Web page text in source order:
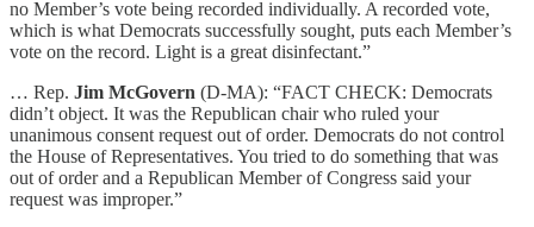
no Member’s vote being recorded individually. A recorded vote,
which is what Democrats successfully sought, puts each Member’s
vote on the record. Light is a great disinfectant.”
… Rep. Jim McGovern (D-MA): “FACT CHECK: Democrats
didn’t object. It was the Republican chair who ruled your
unanimous consent request out of order. Democrats do not control
the House of Representatives. You tried to do something that was
out of order and a Republican Member of Congress said your
request was improper.”